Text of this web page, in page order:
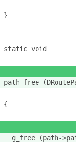
}
static void
path_free
{
g_free (path-